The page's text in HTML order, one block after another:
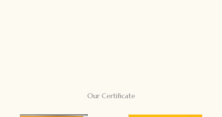
Our Certificate